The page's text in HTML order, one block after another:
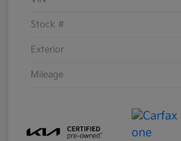
Stock #
Exterior
Mileage